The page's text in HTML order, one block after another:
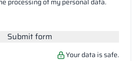
Submit form
Your data is safe.